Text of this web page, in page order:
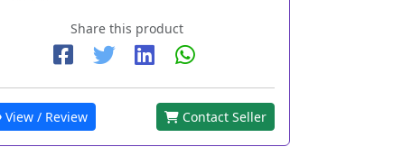
Share this product
View / Review Contact Seller